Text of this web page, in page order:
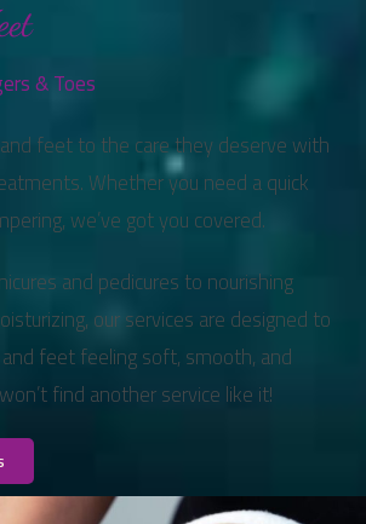
& Toes
feet to the care they deserve with
Whether you need a quick
we’ve got you covered.
and pedicures to nourishing
our services are designed to
feet feeling soft, smooth, and
find another service like it!